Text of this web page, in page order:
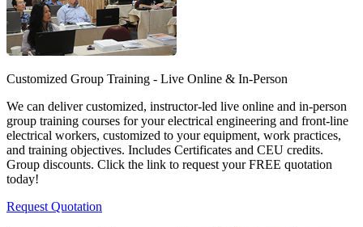
Customized Group Training - Live Online & In-Person
We can deliver customized, instructor-led live online and in-person
group training courses for your electrical engineering and front-line
electrical workers, customized to your equipment, work practices,
and training objectives. Includes Certificates and CEU credits.
Group discounts. Click the link to request your FREE quotation
today!
Request Quotation